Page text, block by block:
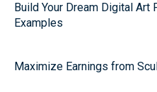
Build Your Dream Digital
Examples
Maximize Earnings from